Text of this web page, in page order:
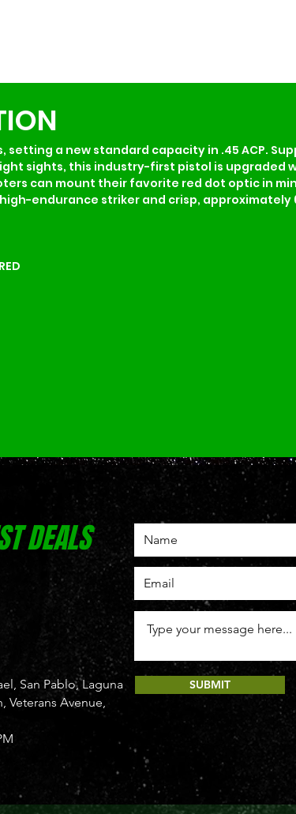
setting a new standard capacity in .45 ACP.
sights, this industry-first pistol is upgraded
can mount their favorite red dot optic in
endurance striker and crisp, approximately
DEALS
San Pablo, Laguna
Avenue,
SUBMIT